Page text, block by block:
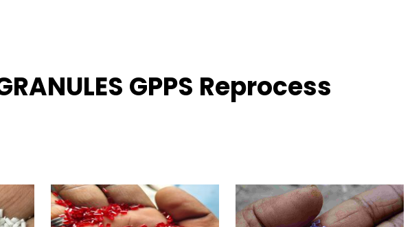
GPPS Reprocess